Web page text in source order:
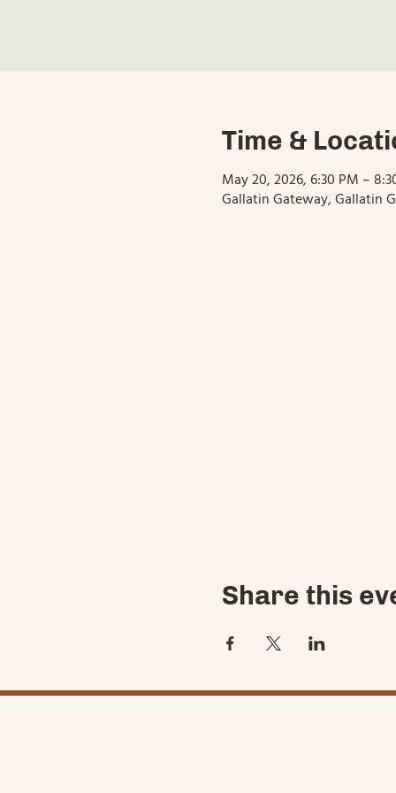
Time &
May 20, 2026, 6:30 PM –
Gallatin Gateway, Gallatin
Share this